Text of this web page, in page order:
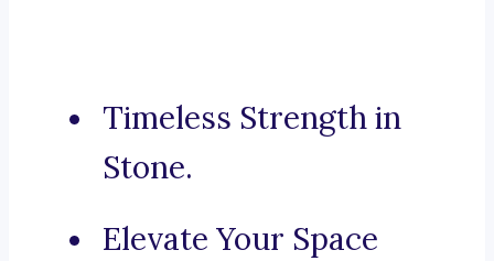
Timeless Strength in
Stone.
Elevate Your Space